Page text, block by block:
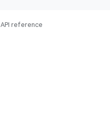
API reference